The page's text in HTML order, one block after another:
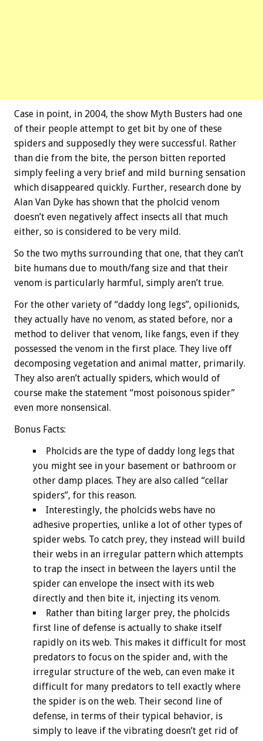
Case in point, in 2004, the show Myth Busters had one
of their people attempt to get bit by one of these
spiders and supposedly they were successful. Rather
than die from the bite, the person bitten reported
simply feeling a very brief and mild burning sensation
which disappeared quickly. Further, research done by
Alan Van Dyke has shown that the pholcid venom
doesn’t even negatively affect insects all that much
either, so is considered to be very mild.
So the two myths surrounding that one, that they can’t
bite humans due to mouth/fang size and that their
venom is particularly harmful, simply aren’t true.
For the other variety of “daddy long legs”, opilionids,
they actually have no venom, as stated before, nor a
method to deliver that venom, like fangs, even if they
possessed the venom in the first place. They live off
decomposing vegetation and animal matter, primarily.
They also aren’t actually spiders, which would of
course make the statement “most poisonous spider”
even more nonsensical.
Bonus Facts:
Pholcids are the type of daddy long legs that
you might see in your basement or bathroom or
other damp places. They are also called “cellar
spiders”, for this reason.
Interestingly, the pholcids webs have no
adhesive properties, unlike a lot of other types of
spider webs. To catch prey, they instead will build
their webs in an irregular pattern which attempts
to trap the insect in between the layers until the
spider can envelope the insect with its web
directly and then bite it, injecting its venom.
Rather than biting larger prey, the pholcids
first line of defense is actually to shake itself
rapidly on its web. This makes it difficult for most
predators to focus on the spider and, with the
irregular structure of the web, can even make it
difficult for many predators to tell exactly where
the spider is on the web. Their second line of
defense, in terms of their typical behavior, is
simply to leave if the vibrating doesn’t get rid of